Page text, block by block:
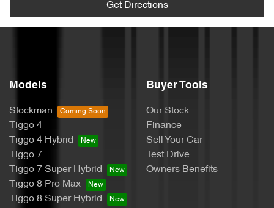
Get Directions
Models
Stockman
Tiggo 4
Tiggo 4 Hybrid
Tiggo 7
Tiggo 7 Super Hybrid
Tiggo 8 Pro Max
Tiggo 8 Super Hybrid
Buyer Tools
Our Stock
Finance
Sell Your Car
Test Drive
Owners Benefits